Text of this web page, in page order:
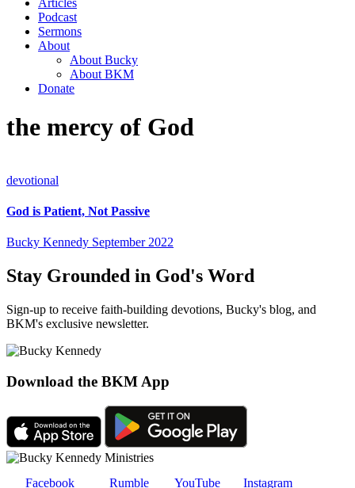
Articles
Podcast
Sermons
About
About Bucky
About BKM
Donate
the mercy of God
devotional
God is Patient, Not Passive
Bucky Kennedy September 2022
Stay Grounded in God's Word
Sign-up to receive faith-building devotions, Bucky's blog, and
BKM's exclusive newsletter.
Download the BKM App
Facebook Rumble YouTube Instagram